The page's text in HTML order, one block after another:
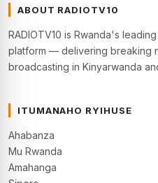
ABOUT RADIOTV10
RADIOTV10 is Rwanda's
platform — delivering breaking
broadcasting in Kinyarwanda
ITUMANAHO RYIHUSE
Ahabanza
Mu Rwanda
Amahanga